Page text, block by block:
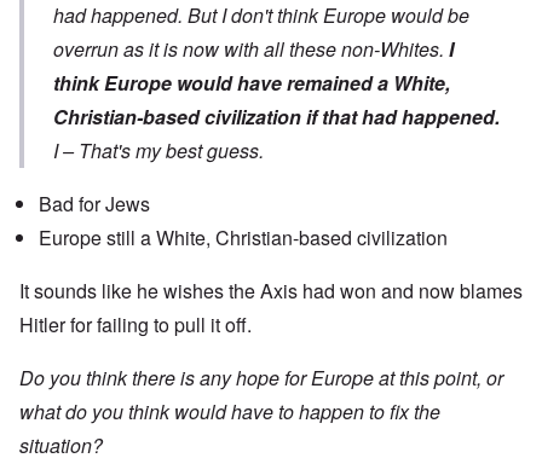
had happened. But I don't think Europe would be
overrun as it is now with all these non-Whites. I
think Europe would have remained a White,
Christian-based civilization if that had happened.
I – That's my best guess.
Bad for Jews
Europe still a White, Christian-based civilization
It sounds like he wishes the Axis had won and now blames
Hitler for failing to pull it off.
Do you think there is any hope for Europe at this point, or
what do you think would have to happen to fix the
situation?